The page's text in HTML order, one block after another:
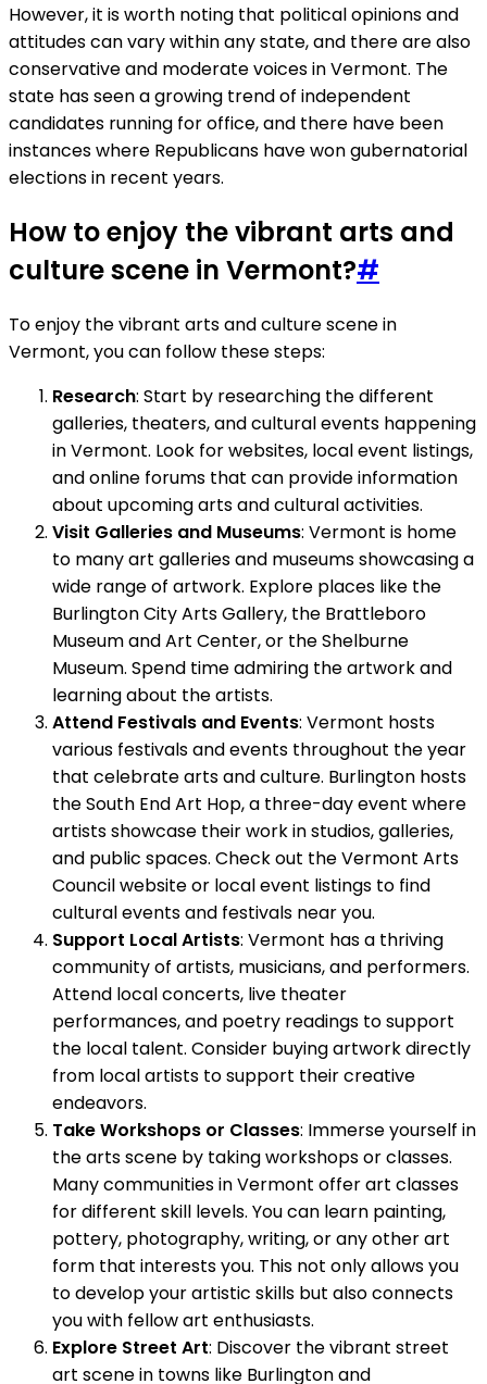
However, it is worth noting that political opinions and
attitudes can vary within any state, and there are also
conservative and moderate voices in Vermont. The
state has seen a growing trend of independent
candidates running for office, and there have been
instances where Republicans have won gubernatorial
elections in recent years.
How to enjoy the vibrant arts and
culture scene in Vermont?#
To enjoy the vibrant arts and culture scene in
Vermont, you can follow these steps:
Research: Start by researching the different
galleries, theaters, and cultural events happening
in Vermont. Look for websites, local event listings,
and online forums that can provide information
about upcoming arts and cultural activities.
Visit Galleries and Museums: Vermont is home
to many art galleries and museums showcasing a
wide range of artwork. Explore places like the
Burlington City Arts Gallery, the Brattleboro
Museum and Art Center, or the Shelburne
Museum. Spend time admiring the artwork and
learning about the artists.
Attend Festivals and Events: Vermont hosts
various festivals and events throughout the year
that celebrate arts and culture. Burlington hosts
the South End Art Hop, a three-day event where
artists showcase their work in studios, galleries,
and public spaces. Check out the Vermont Arts
Council website or local event listings to find
cultural events and festivals near you.
Support Local Artists: Vermont has a thriving
community of artists, musicians, and performers.
Attend local concerts, live theater
performances, and poetry readings to support
the local talent. Consider buying artwork directly
from local artists to support their creative
endeavors.
Take Workshops or Classes: Immerse yourself in
the arts scene by taking workshops or classes.
Many communities in Vermont offer art classes
for different skill levels. You can learn painting,
pottery, photography, writing, or any other art
form that interests you. This not only allows you
to develop your artistic skills but also connects
you with fellow art enthusiasts.
Explore Street Art: Discover the vibrant street
art scene in towns like Burlington and